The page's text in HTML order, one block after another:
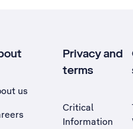
us
Privacy and
terms
Critical
Information